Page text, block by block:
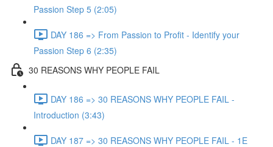
Passion Step 5 (2:05)
DAY 186 => From Passion to Profit - Identify your
Passion Step 6 (2:35)
30 REASONS WHY PEOPLE FAIL
DAY 186 => 30 REASONS WHY PEOPLE FAIL -
Introduction (3:43)
DAY 187 => 30 REASONS WHY PEOPLE FAIL - 1E